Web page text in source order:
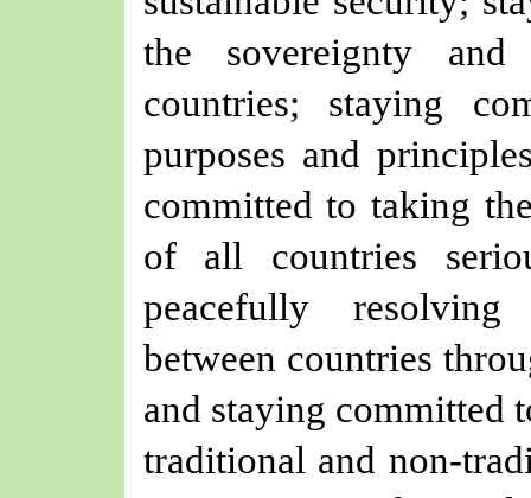
the sovereignty
countries; staying
purposes and
committed to taking
of all countries
peacefully
between countries
and staying committed
traditional and non-